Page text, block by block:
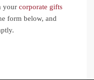
your corporate gifts
form below, and